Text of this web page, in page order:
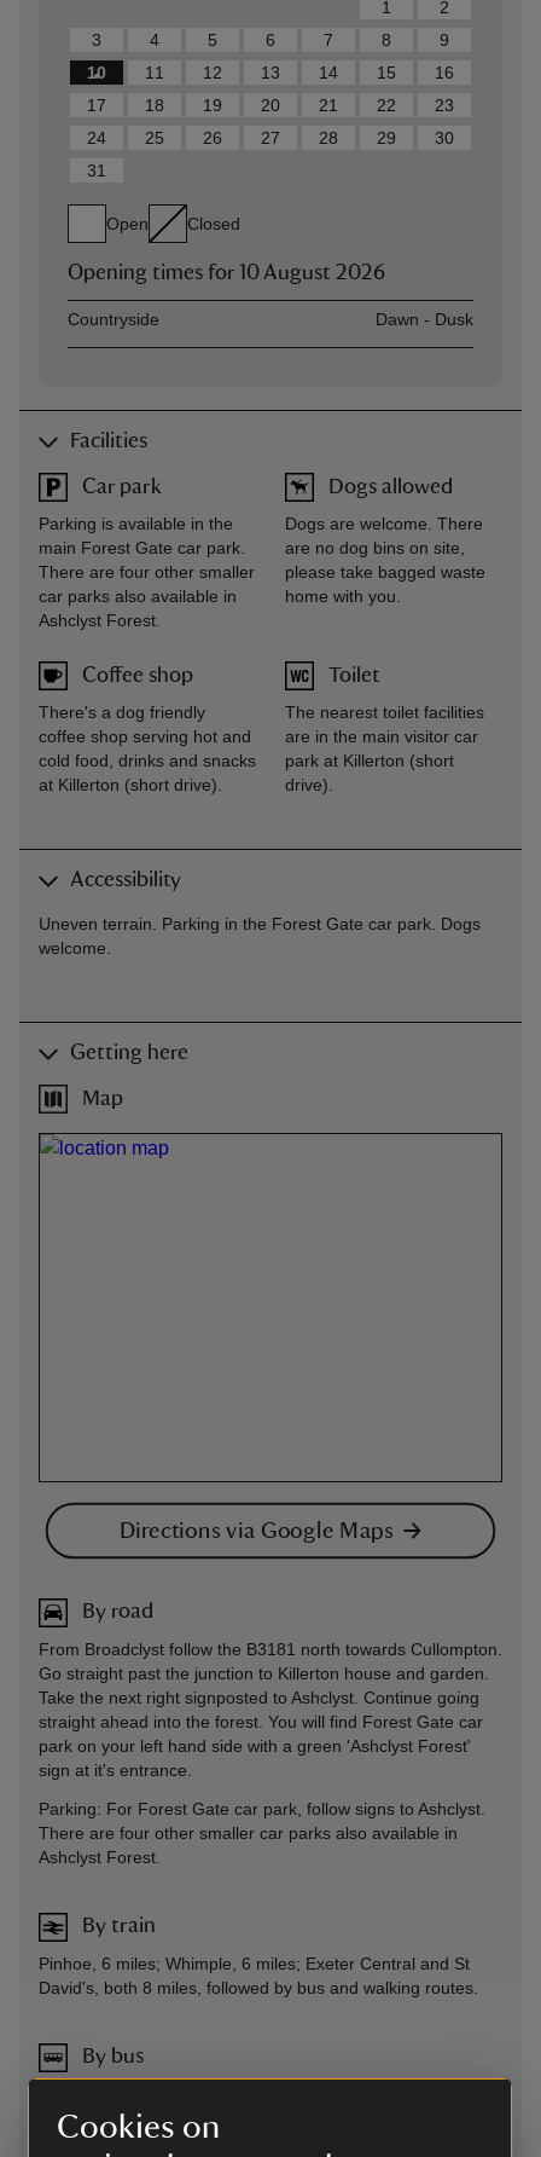
Cookies on
1
2
3
4 5 6 7 8
9
10
11 12 13 14 15
16
17
18 19 20 21 22
23
24
25 26 27 28 29
30
31
Open Closed
Opening times for 10 August 2026
AssetOpening time
Countryside Dawn - Dusk
Facilities
Car park
Parking is available in the
main Forest Gate car park.
There are four other smaller
car parks also available in
Ashclyst Forest.
Coffee shop
There's a dog friendly
coffee shop serving hot and
cold food, drinks and snacks
at Killerton (short drive).
Dogs allowed
Dogs are welcome. There
are no dog bins on site,
please take bagged waste
home with you.
Toilet
The nearest toilet facilities
are in the main visitor car
park at Killerton (short
drive).
Accessibility
Uneven terrain. Parking in the Forest Gate car park. Dogs
welcome.
Getting here
Map
Directions via Google Maps
By road
From Broadclyst follow the B3181 north towards Cullompton.
Go straight past the junction to Killerton house and garden.
Take the next right signposted to Ashclyst. Continue going
straight ahead into the forest. You will find Forest Gate car
park on your left hand side with a green 'Ashclyst Forest'
sign at it's entrance.
Parking: For Forest Gate car park, follow signs to Ashclyst.
There are four other smaller car parks also available in
Ashclyst Forest.
By train
Pinhoe, 6 miles; Whimple, 6 miles; Exeter Central and St
David's, both 8 miles, followed by bus and walking routes.
By bus
walking distance of 1.5 miles towards Cullompton. More
information at stagecoachbus.com